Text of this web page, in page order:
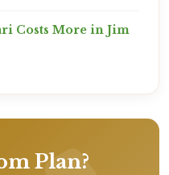
Costs More in Jim
Plan?